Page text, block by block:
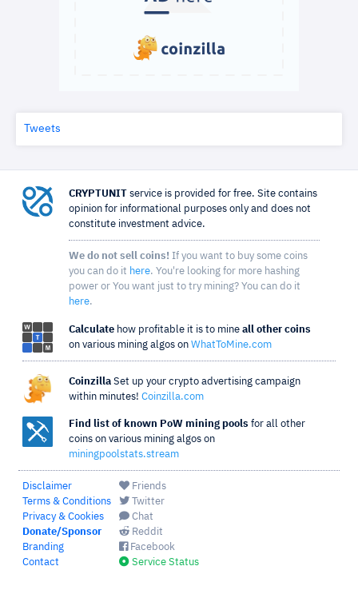
Tweets
CRYPTUNIT service is provided for free. Site contains
opinion for informational purposes only and does not
constitute investment advice.
We do not sell coins! If you want to buy some coins
you can do it here. You're looking for more hashing
power or You want just to try mining? You can do it
here.
Calculate how profitable it is to mine all other coins
on various mining algos on WhatToMine.com
Coinzilla Set up your crypto advertising campaign
within minutes! Coinzilla.com
Find list of known PoW mining pools for all other
coins on various mining algos on
miningpoolstats.stream
Disclaimer
Terms & Conditions
Privacy & Cookies
Donate/Sponsor
Branding
Contact
Friends
Twitter
Chat
Reddit
Facebook
Service Status